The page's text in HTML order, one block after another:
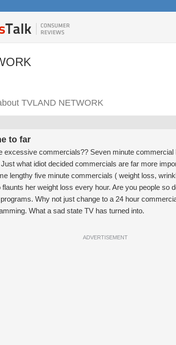
TVLAND NETWORK
to far
excessive commercials?? Seven minute
what idiot decided commercials are far more
lengthy five minute commercials ( weight loss,
her weight loss every hour. Are you people so
Why not just change to a 24 hour
What a sad state TV has turned into.
ADVERTISEMENT